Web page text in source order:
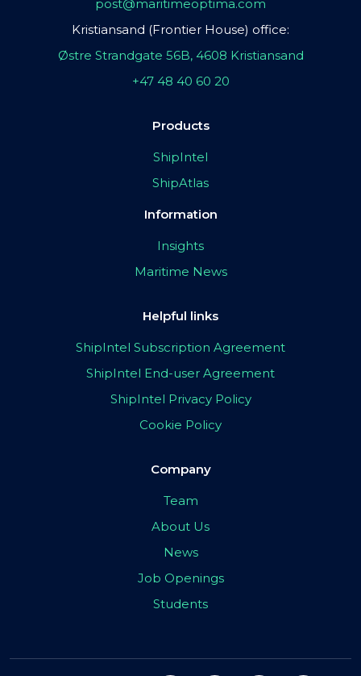
post@maritimeoptima.com
Kristiansand (Frontier House) office:
Østre Strandgate 56B, 4608 Kristiansand
+47 48 40 60 20
Products
ShipIntel
ShipAtlas
Information
Insights
Maritime News
Helpful links
ShipIntel Subscription Agreement
ShipIntel End-user Agreement
ShipIntel Privacy Policy
Cookie Policy
Company
Team
About Us
News
Job Openings
Students